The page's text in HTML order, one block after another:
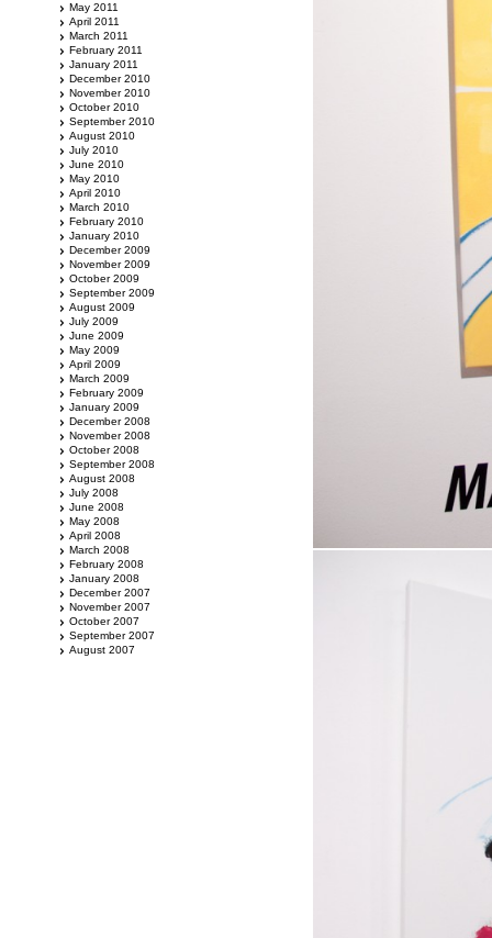
May 2011
April 2011
March 2011
February 2011
January 2011
December 2010
November 2010
October 2010
September 2010
August 2010
July 2010
June 2010
May 2010
April 2010
March 2010
February 2010
January 2010
December 2009
November 2009
October 2009
September 2009
August 2009
July 2009
June 2009
May 2009
April 2009
March 2009
February 2009
January 2009
December 2008
November 2008
October 2008
September 2008
August 2008
July 2008
June 2008
May 2008
April 2008
March 2008
February 2008
January 2008
December 2007
November 2007
October 2007
September 2007
August 2007